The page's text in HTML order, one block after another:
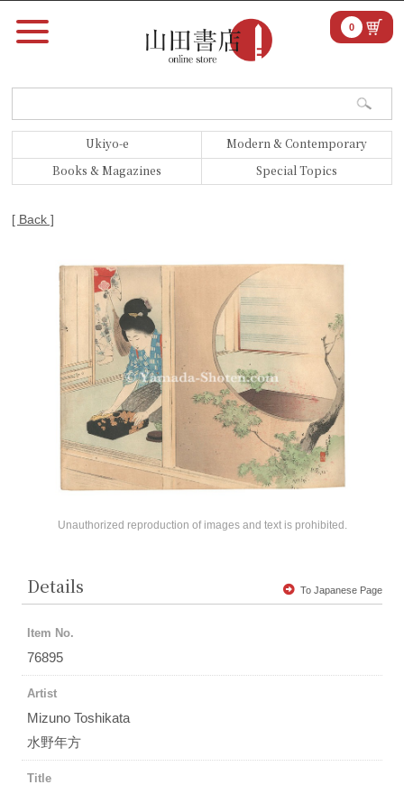
Ukiyo-e
Modern & Contemporary
Books & Magazines
Special Topics
0
[ Back ]
Unauthorized reproduction of images and text is prohibited.
Details To Japanese Page
Item No.
76895
Artist
Mizuno Toshikata
水野年方
Title